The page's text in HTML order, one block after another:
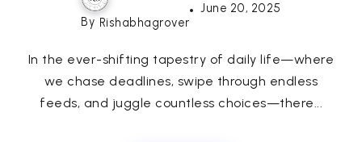
By Rishabhagrover
June 20, 2025
In the ever-shifting tapestry of daily life—where
we chase deadlines, swipe through endless
feeds, and juggle countless choices—there...